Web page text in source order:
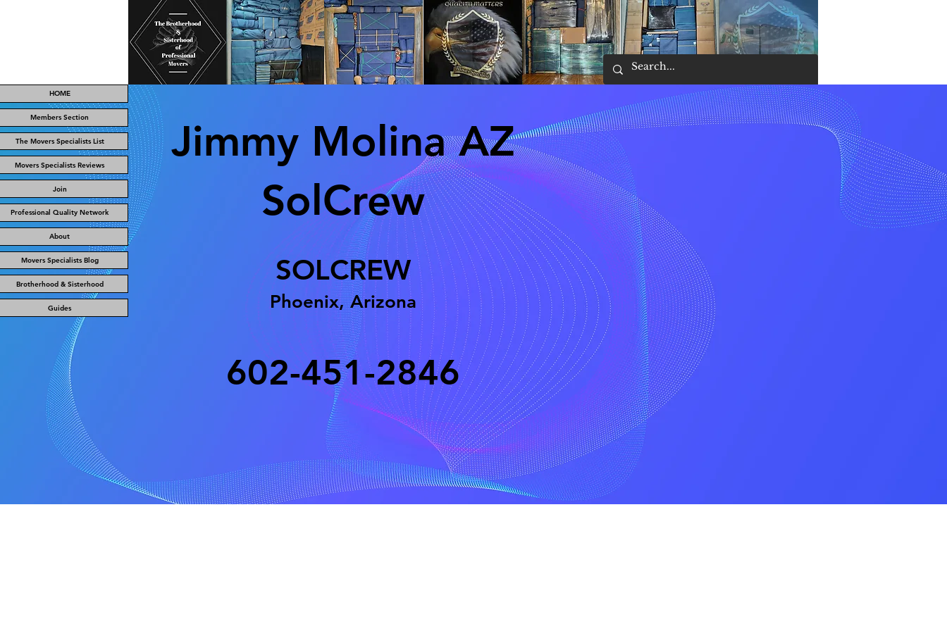
Jimmy Molina AZ
SolCrew
SOLCREW
Phoenix, Arizona
602-451-2846
HOME
Members Section
The Movers Specialists List
Movers Specialists Reviews
Join
Professional Quality Network
About
Movers Specialists Blog
Brotherhood & Sisterhood
Guides